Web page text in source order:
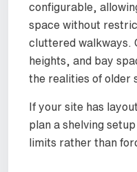
configurable,
space without
cluttered walkways.
heights, and bay
the realities of older
If your site has
plan a shelving
limits rather than